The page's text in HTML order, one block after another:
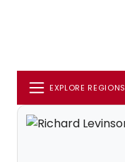
EXPLORE REGIONS